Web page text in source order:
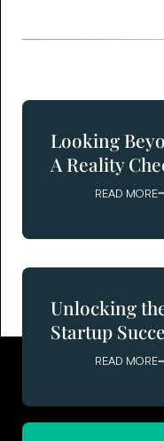
Looking
A Reality
READ MORE
Unlocking
Startup
READ MORE